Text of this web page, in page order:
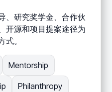
、研究奖学金、合作伙
开源和项目提案途径为
式。
Mentorship
Philanthropy